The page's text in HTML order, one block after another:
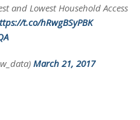
and Lowest Household Access
t.co/hRwgBSyPBK
March 21, 2017